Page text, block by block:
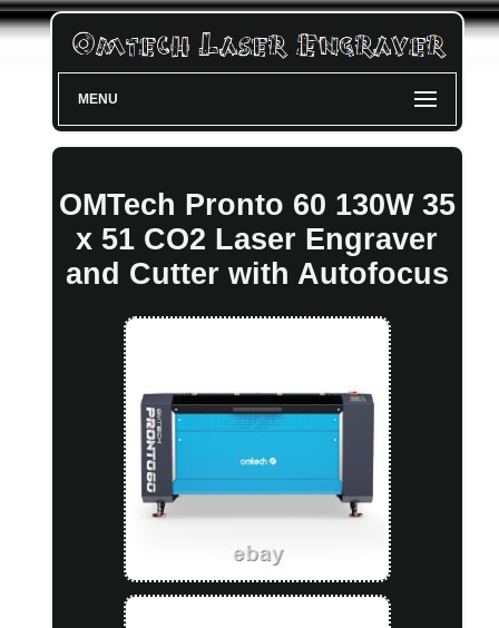
MENU
OMTech Pronto 60 130W 35
x 51 CO2 Laser Engraver
and Cutter with Autofocus